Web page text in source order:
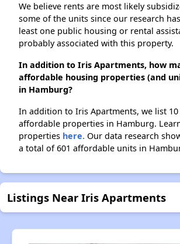
We believe rents are most likely
some of the units since our research
least one public housing or rental
probably associated with this property.
In addition to Iris Apartments, how
affordable housing properties (and
in Hamburg?
In addition to Iris Apartments, we list
affordable properties in Hamburg.
properties here. Our data research
a total of 601 affordable units in
Listings Near Iris Apartments